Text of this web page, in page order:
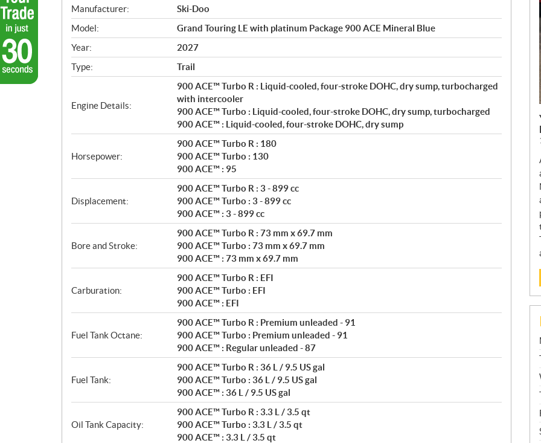
S
p
e
c
i
f
c
o
s
Manufacturer:
Ski-Doo
Model:
Grand Touring LE with platinum Package 900 ACE Mineral Blue
Year:
2027
Type:
Trail
Engine Details:
900 ACE™ Turbo R : Liquid-cooled, four-stroke DOHC, dry sump, turbocharged
with intercooler
900 ACE™ Turbo : Liquid-cooled, four-stroke DOHC, dry sump, turbocharged
900 ACE™ : Liquid-cooled, four-stroke DOHC, dry sump
Horsepower:
900 ACE™ Turbo R : 180
900 ACE™ Turbo : 130
900 ACE™ : 95
Displacement:
900 ACE™ Turbo R : 3 - 899 cc
900 ACE™ Turbo : 3 - 899 cc
900 ACE™ : 3 - 899 cc
Bore and Stroke:
900 ACE™ Turbo R : 73 mm x 69.7 mm
900 ACE™ Turbo : 73 mm x 69.7 mm
900 ACE™ : 73 mm x 69.7 mm
Carburation:
900 ACE™ Turbo R : EFI
900 ACE™ Turbo : EFI
900 ACE™ : EFI
Fuel Tank Octane:
900 ACE™ Turbo R : Premium unleaded - 91
900 ACE™ Turbo : Premium unleaded - 91
900 ACE™ : Regular unleaded - 87
Fuel Tank:
900 ACE™ Turbo R : 36 L / 9.5 US gal
900 ACE™ Turbo : 36 L / 9.5 US gal
900 ACE™ : 36 L / 9.5 US gal
Oil Tank Capacity:
900 ACE™ Turbo R : 3.3 L / 3.5 qt
900 ACE™ Turbo : 3.3 L / 3.5 qt
900 ACE™ : 3.3 L / 3.5 qt